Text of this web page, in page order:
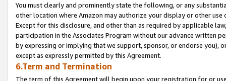
You must clearly and prominently state the following, or any
other location where Amazon may authorize your display or other
Except for this disclosure, and other than as required by applicable
participation in the Associates Program without our advance written
by expressing or implying that we support, sponsor, or endorse you),
except as expressly permitted by this Agreement.
6.Term and Termination
The term of this Agreement will begin upon your registration for or